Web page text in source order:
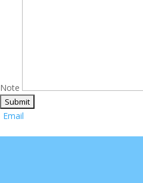
Note
Email